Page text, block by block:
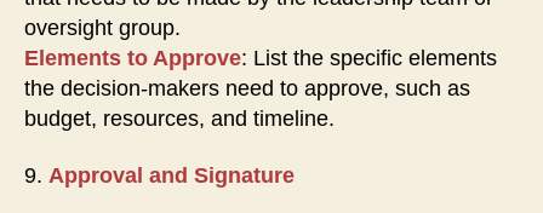
oversight group.
Elements to Approve: List the specific elements
the decision-makers need to approve, such as
budget, resources, and timeline.
9. Approval and Signature